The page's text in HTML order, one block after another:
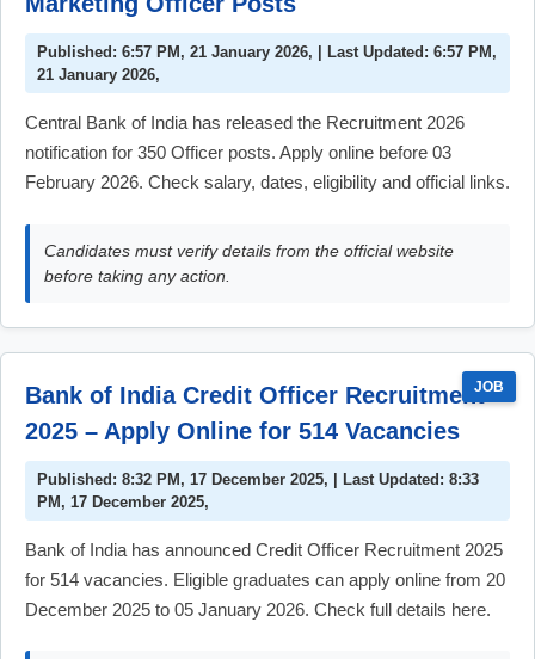
Published: 6:57 PM, 21 January 2026, | Last Updated: 6:57 PM,
21 January 2026,
Central Bank of India has released the Recruitment 2026
notification for 350 Officer posts. Apply online before 03
February 2026. Check salary, dates, eligibility and official links.
Candidates must verify details from the official website
before taking any action.
JOB
Bank of India Credit Officer Recruitment
2025 – Apply Online for 514 Vacancies
Published: 8:32 PM, 17 December 2025, | Last Updated: 8:33
PM, 17 December 2025,
Bank of India has announced Credit Officer Recruitment 2025
for 514 vacancies. Eligible graduates can apply online from 20
December 2025 to 05 January 2026. Check full details here.